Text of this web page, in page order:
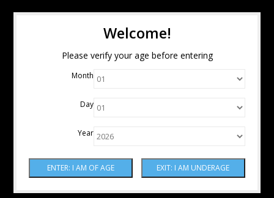
Welcome!
Please verify your age before entering
Month
Day
Year